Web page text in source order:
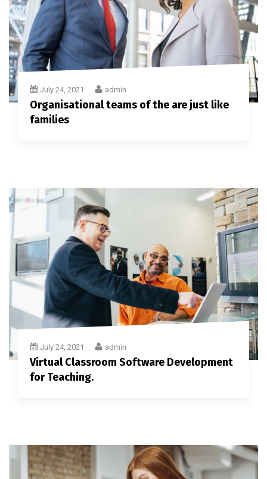
July 24, 2021 admin
Organisational teams of the are just like
families
July 24, 2021 admin
Virtual Classroom Software Development
for Teaching.